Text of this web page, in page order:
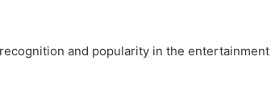
and popularity in the entertainment